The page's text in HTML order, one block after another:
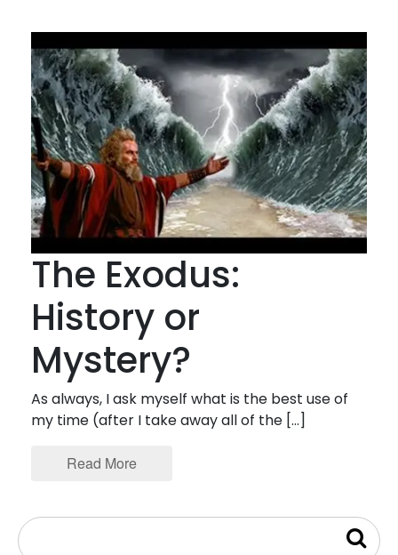
The Exodus:
History or
Mystery?
As always, I ask myself what is the best use of
my time (after I take away all of the […]
Read More